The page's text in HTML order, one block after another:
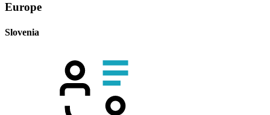
Europe
Slovenia